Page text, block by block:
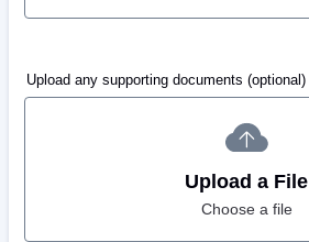
Upload any supporting documents (optional)
Upload a File
Choose a file